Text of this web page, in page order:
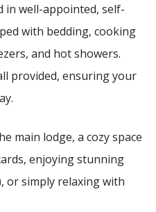
in well-appointed, self-
with bedding, cooking
and hot showers.
provided, ensuring your
main lodge, a cozy space
enjoying stunning
or simply relaxing with